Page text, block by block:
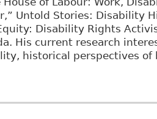
Untold Stories: Disability
Disability Rights
His current research
historical perspectives of